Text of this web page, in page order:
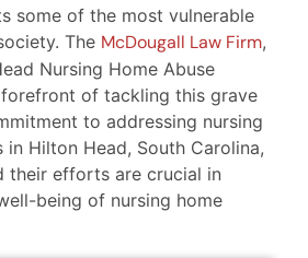
some of the most vulnerable
The McDougall Law Firm,
Nursing Home Abuse
of tackling this grave
to addressing nursing
in Hilton Head, South Carolina,
their efforts are crucial in
being of nursing home